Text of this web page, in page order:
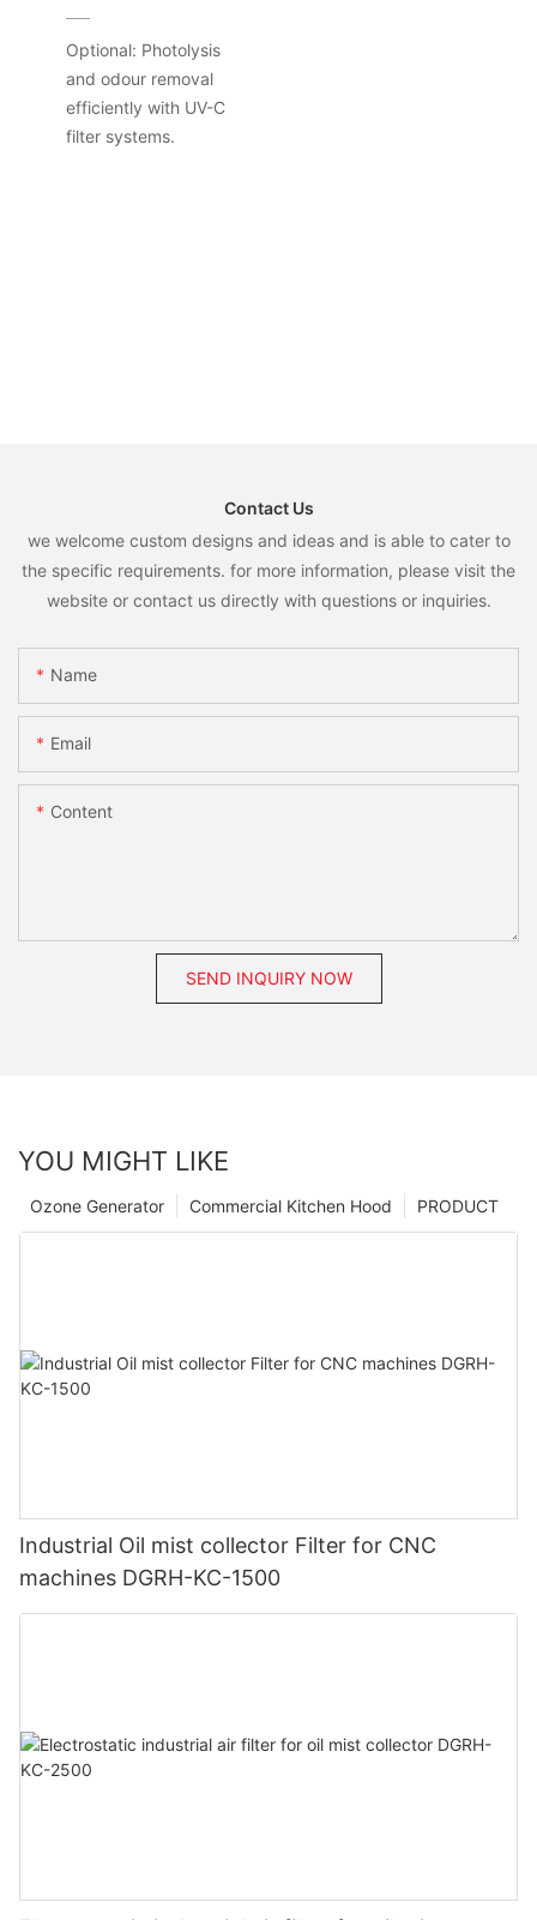
Optional: Photolysis
and odour removal
efficiently with UV-C
filter systems.
Contact Us
we welcome custom designs and ideas and is able to cater to
the specific requirements. for more information, please visit the
website or contact us directly with questions or inquiries.
Name
Email
Content
SEND INQUIRY NOW
YOU MIGHT LIKE
PRODUCT
Commercial Kitchen Hood
Ozone Generator
Industrial Oil mist collector Filter for CNC
machines DGRH-KC-1500